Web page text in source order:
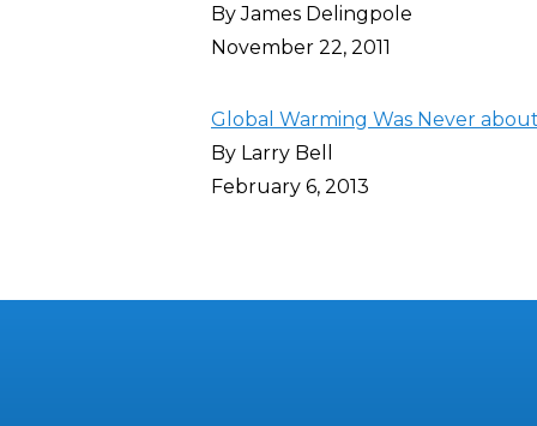
By James Delingpole
November 22, 2011
Global Warming Was Never
By Larry Bell
February 6, 2013